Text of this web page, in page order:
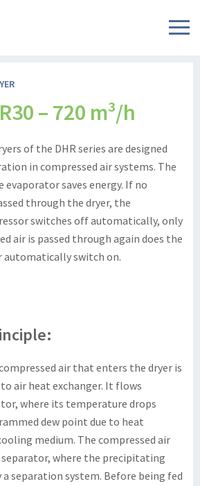
– 720 m³/h
of the DHR series are designed
in compressed air systems. The
saves energy. If no
through the dryer, the
switches off automatically, only
air is passed through again does the
automatically switch on.
air that enters the dryer is
air heat exchanger. It flows
where its temperature drops
dew point due to heat
medium. The compressed air
where the precipitating
a separation system. Before being fed